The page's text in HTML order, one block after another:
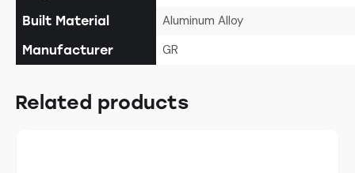
Built Material Aluminum Alloy
Manufacturer GR
Related products